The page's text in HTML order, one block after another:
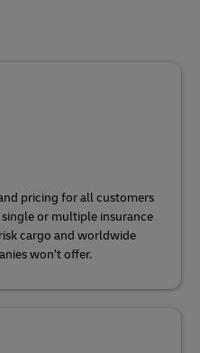
pricing for all customers
or multiple insurance
cargo and worldwide
won’t offer.